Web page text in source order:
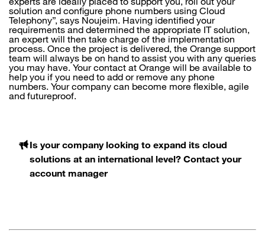
solution and configure phone numbers using Cloud
Telephony”, says Noujeim. Having identified your
requirements and determined the appropriate IT solution,
an expert will then take charge of the implementation
process. Once the project is delivered, the Orange support
team will always be on hand to assist you with any queries
you may have. Your contact at Orange will be available to
help you if you need to add or remove any phone
numbers. Your company can become more flexible, agile
and futureproof.
Is your company looking to expand its cloud
solutions at an international level? Contact your
account manager